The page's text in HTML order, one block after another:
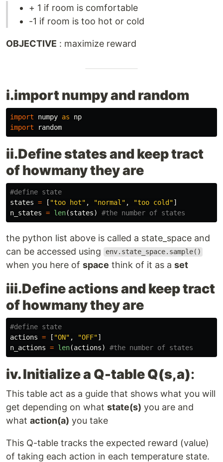
+ 1 if room is comfortable
-1 if room is too hot or cold
OBJECTIVE : maximize reward
i.import numpy and random
import numpy as
np
import
random
ii.Define states and keep tract
of howmany they are
states = [ "too hot" , "normal " , "too cold"]
n_states = len(states)
the python list above is called a state_space and
can be accessed using
env.state_space.sample()
when you here of space think of it as a set
iii.Define actions and keep tract
of howmany they are
actions = [ "ON" , "OFF"]
n_actions = len(actions)
iv. Initialize a Q-table Q(s,a):
This table act as a guide that shows what you will
get depending on what state(s) you are and
what action(a) you take
This Q-table tracks the expected reward (value)
of taking each action in each temperature state.